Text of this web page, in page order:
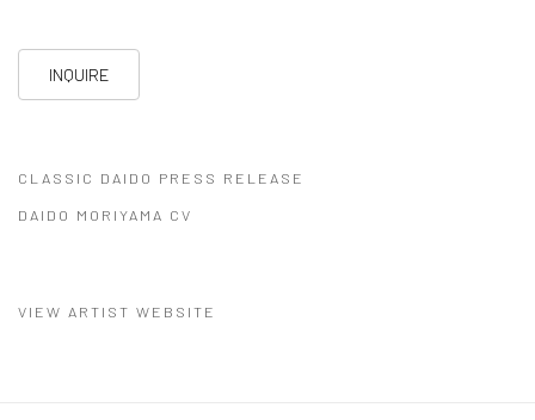
INQUIRE
CLASSIC DAIDO PRESS RELEASE
(PDF, OPENS IN A NEW TAB.)
DAIDO MORIYAMA CV
VIEW ARTIST WEBSITE